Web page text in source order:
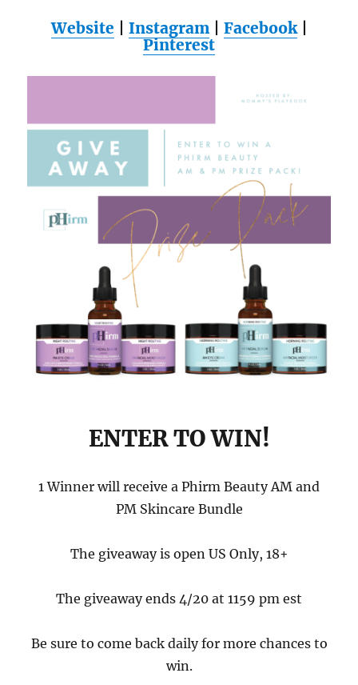
Website Instagram| Facebook|
Pinterest
ENTER TO WIN!
1 Winner will receive a Phirm Beauty AM and
PM Skincare Bundle
The giveaway is open US Only, 18+
The giveaway ends 4/20 at 1159 pm est
Be sure to come back daily for more chances to
win.